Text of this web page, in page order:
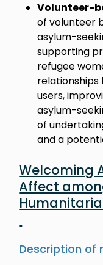
Volunteer-
of volunteer
asylum-
supporting
refugee
relationships
users,
asylum-
of
and a
Welcoming
Affect
Description of